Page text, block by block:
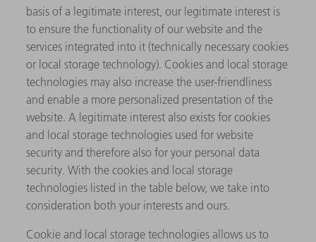
basis of a legitimate interest, our legitimate interest is
to ensure the functionality of our website and the
services integrated into it (technically necessary cookies
or local storage technology). Cookies and local storage
technologies may also increase the user-friendliness
and enable a more personalized presentation of the
website. A legitimate interest also exists for cookies
and local storage technologies used for website
security and therefore also for your personal data
security. With the cookies and local storage
technologies listed in the table below, we take into
consideration both your interests and ours.
Cookie and local storage technologies allows us to